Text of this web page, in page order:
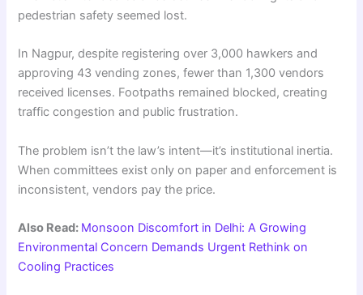
pedestrian safety seemed lost.
In Nagpur, despite registering over 3,000 hawkers and
approving 43 vending zones, fewer than 1,300 vendors
received licenses. Footpaths remained blocked, creating
traffic congestion and public frustration.
The problem isn’t the law’s intent—it’s institutional inertia.
When committees exist only on paper and enforcement is
inconsistent, vendors pay the price.
Also Read: Monsoon Discomfort in Delhi: A Growing
Environmental Concern Demands Urgent Rethink on
Cooling Practices